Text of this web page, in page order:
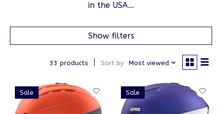
in the USA...
Show filters
33 products Sort by Most viewed
Sale Sale